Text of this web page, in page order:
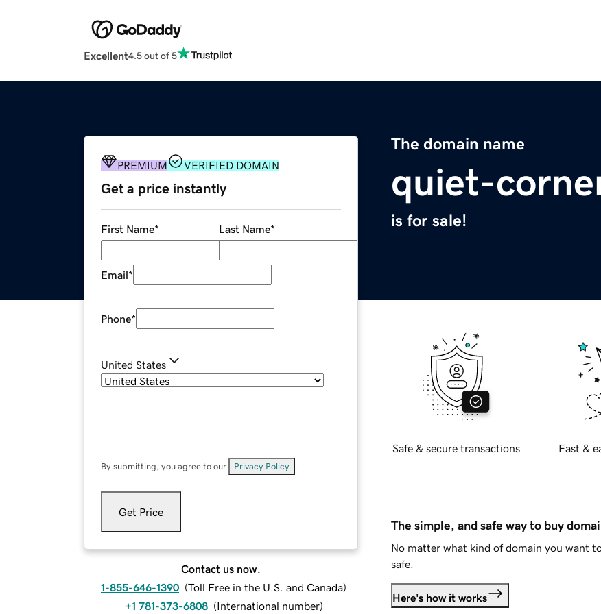
Excellent4.5 out of 5
The domain name
quiet-
is for sale!
PREMIUM VERIFIED DOMAIN
Get a price instantly
First Name* Last Name*
Email*
Phone*
United States
By submitting, you agree to our Privacy Policy
Get Price
Contact us now.
1-855-646-1390 (Toll Free in the U.S. and Canada)
+1 781-373-6808 (International number)
Safe & secure transactions Fast &
The simple, and safe way to buy
No matter what kind of domain you want
safe.
Here's how it works